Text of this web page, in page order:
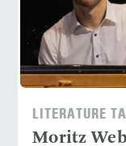
LITERATURE
Moritz